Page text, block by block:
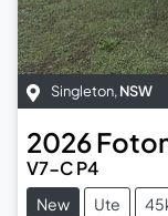
Singleton,NSW
2026
V7-C P4
New Ute